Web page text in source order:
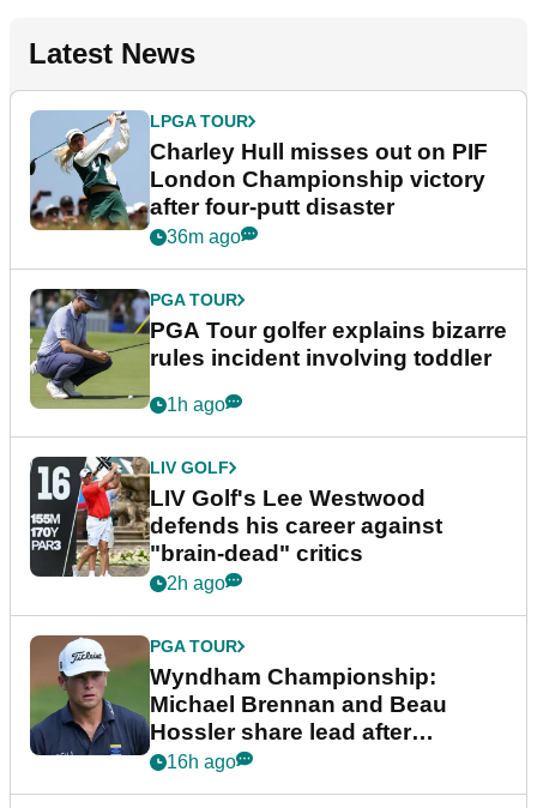
Latest News
LPGA TOUR
Charley Hull misses out on PIF
London Championship victory
after four-putt disaster
36m ago
PGA TOUR
PGA Tour golfer explains bizarre
rules incident involving toddler
1h ago
LIV GOLF
LIV Golf's Lee Westwood
defends his career against
"brain-dead" critics
2h ago
PGA TOUR
Wyndham Championship:
Michael Brennan and Beau
Hossler share lead after
dramatic final round
16h ago